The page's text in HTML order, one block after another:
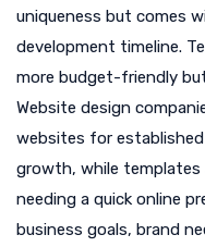
uniqueness but comes
development timeline.
more budget-friendly
Website design
websites for
growth, while
needing a quick online
business goals, brand